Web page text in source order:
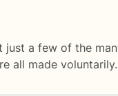
just a few of the
all made